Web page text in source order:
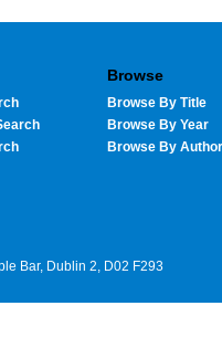
Browse
Browse By Title
Browse By Year
Browse By Author
Bar, Dublin 2, D02 F293